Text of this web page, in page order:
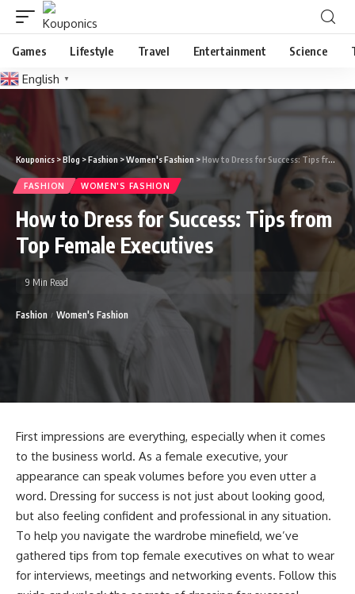
Games Lifestyle Travel Entertainment Science
English ▼
Kouponics >Blog >Fashion >Women's Fashion >How to Dress for Success: Tips from Top Female Executives
FASHION WOMEN'S FASHION
How to Dress for Success: Tips from
Top Female Executives
Fashion Women's Fashion
9 Min Read
First impressions are everything, especially when it comes
to the business world. As a female executive, your
appearance can speak volumes before you even utter a
word. Dressing for success is not just about looking good,
but also feeling confident and professional in any situation.
To help you navigate the wardrobe minefield, we’ve
gathered tips from top female executives on what to wear
for interviews, meetings and networking events. Follow this